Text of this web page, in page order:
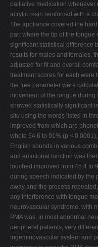
palliative medication whenever
acrylic resin reinforced with a
The appliance covered the
part where the tip of the tongue
significant statistical difference
results for males and females,
adjusted for fit and overall
treatment scores for each were
the free parameter were
movement of the tongue
showed statistically significant
situ using the words listed in
improved from which are
whole 54.6 to 91% (p <
English sounds in various
and emotional function was
touched improved from 45.4 to
during speech indicated by the
away and the process
any interference with tongue
neurovascular syndrome, with
PMA was, in most abnormal
peripheral patients, very
trigeminovascular system and